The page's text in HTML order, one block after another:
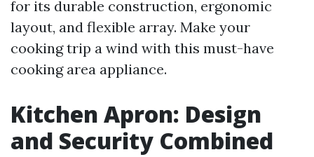
for its durable construction, ergonomic
layout, and flexible array. Make your
cooking trip a wind with this must-have
cooking area appliance.
Kitchen Apron: Design
and Security Combined